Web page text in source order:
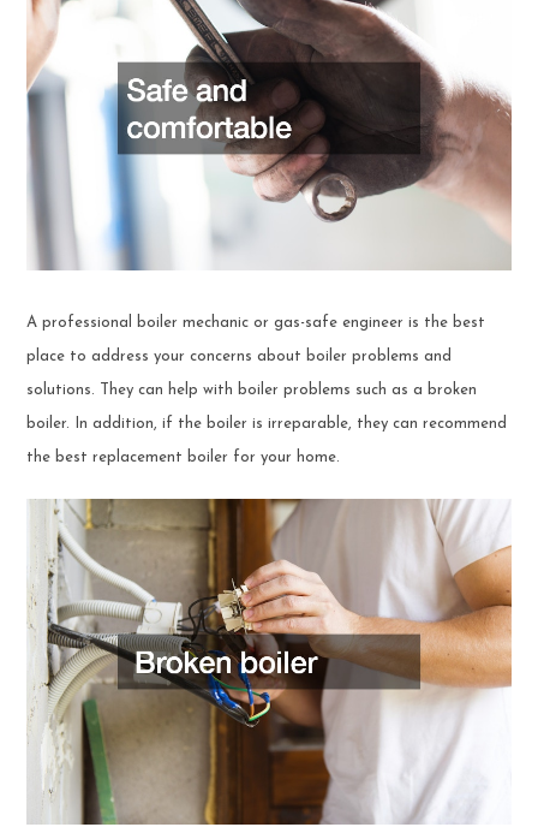
A professional boiler mechanic or gas-safe engineer is the best
place to address your concerns about boiler problems and
solutions. They can help with boiler problems such as a broken
boiler. In addition, if the boiler is irreparable, they can recommend
the best replacement boiler for your home.